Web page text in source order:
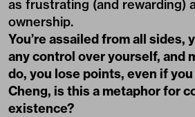
as frustrating (and rewarding)
ownership.
You’re assailed from all sides,
any control over yourself, and
do, you lose points, even if
Cheng, is this a metaphor for
existence?